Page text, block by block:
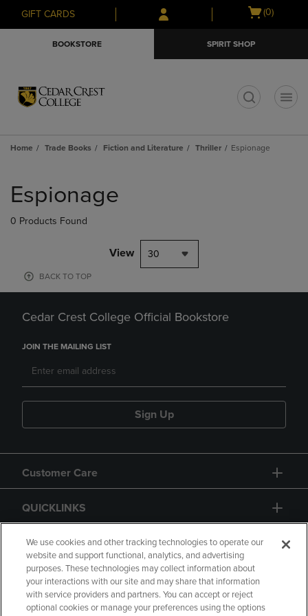
Skip
to
Skip
to
menu
GIFT CARDS
Open
(0)
BOOKSTORE SPIRIT SHOP
Home Trade Books Fiction and Literature Thriller Espionage
products
Espionage
0 Products Found
View 30
BACK TO TOP
Cedar Crest College Official Bookstore
JOIN THE MAILING LIST
Sign Up
Customer Care
QUICKLINKS
GIFT CARD
We use cookies and other tracking technologies to operate our
website and support functional, analytics, and advertising
purposes. These technologies may collect information about
your interactions with our site and may share that information
with service providers and partners. You can accept or reject
optional cookies or manage your preferences using the options